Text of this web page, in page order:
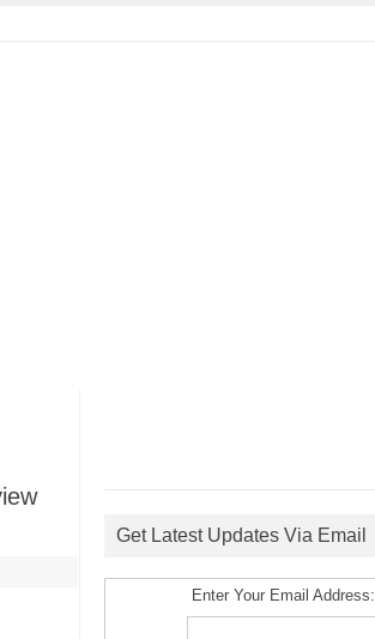
Get Latest Updates Via Email
Enter Your Email Address: